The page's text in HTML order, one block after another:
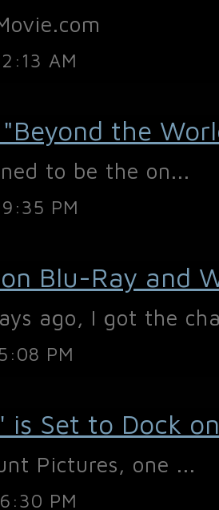
AM
"Beyond the
to be the on...
PM
Blu-Ray and
ago, I got the
PM
is Set to Dock
Pictures, one ...
PM